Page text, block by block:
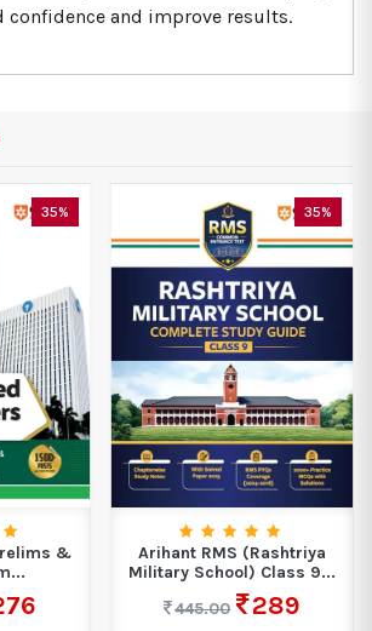
and improve results.
35%
&
35%
Arihant RMS (Rashtriya
Military School) Class 9...
445.00
289